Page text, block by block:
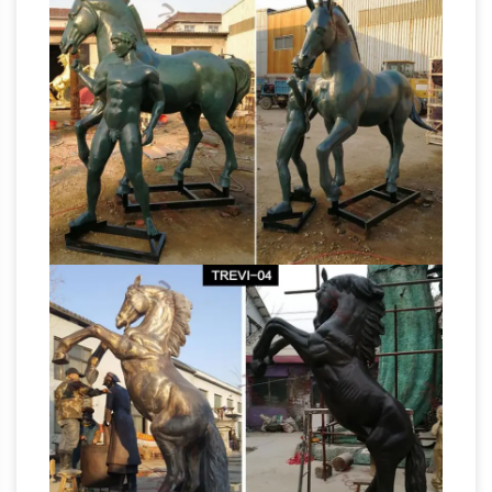
| Saatchi Art
Shop Horse Sculptures created
by … Life size grazing Arab Horse. … we invite
you to explore our stunning selection of horse
sculptures for sale on Saatchi Art! Horse
Statues and Sculpt – aluminumyardart
DEER
STATUE LIFE SIZE Save 50%, … ALUMINUM
DEER Save 50%, DEER YARD ART, … Your Sale
Price for Horse Only $2199.00Life Size Horse
Statues For Sale Wholesale, Life … – Alibaba
Life Size Horse Statues For Sale, … Life Size
Animal Horse Statue For Sale | Life Size Resin
Horse Statue … About 53% of these are
sculptures, …Metal 2 Sculpture – Metal
Sculptures, Life-Sized Horse … Metal
Sculptures, Life-Sized Horse Sculpture … at